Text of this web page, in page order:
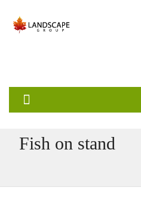
Fish on stand